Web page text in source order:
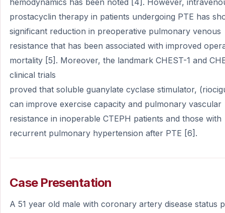
prostacyclin therapy in patients undergoing PTE has
significant reduction in preoperative pulmonary venous
resistance that has been associated with improved
mortality [5]. Moreover, the landmark CHEST-1 and
clinical trials
proved that soluble guanylate cyclase stimulator,
can improve exercise capacity and pulmonary vascular
resistance in inoperable CTEPH patients and those with
recurrent pulmonary hypertension after PTE [6].
Case Presentation
A 51 year old male with coronary artery disease status